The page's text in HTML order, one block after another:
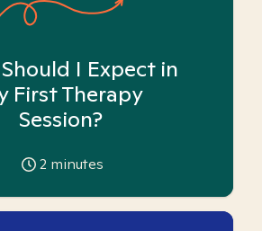
I Expect in
First Therapy
Session?
2 minutes